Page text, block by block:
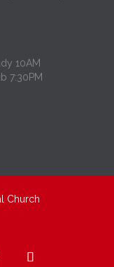
10AM
7:30PM
Church
